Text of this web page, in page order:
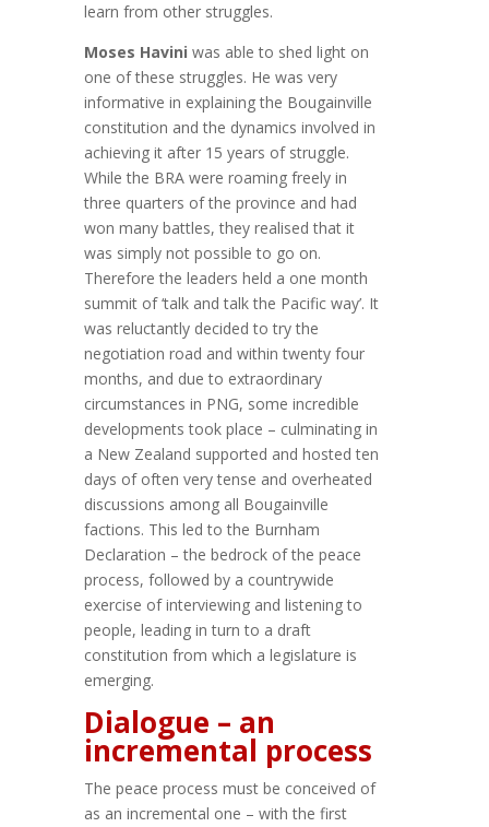
learn from other struggles.
Moses Havini was able to shed light on
one of these struggles. He was very
informative in explaining the Bougainville
constitution and the dynamics involved in
achieving it after 15 years of struggle.
While the BRA were roaming freely in
three quarters of the province and had
won many battles, they realised that it
was simply not possible to go on.
Therefore the leaders held a one month
summit of ‘talk and talk the Pacific way’. It
was reluctantly decided to try the
negotiation road and within twenty four
months, and due to extraordinary
circumstances in PNG, some incredible
developments took place – culminating in
a New Zealand supported and hosted ten
days of often very tense and overheated
discussions among all Bougainville
factions. This led to the Burnham
Declaration – the bedrock of the peace
process, followed by a countrywide
exercise of interviewing and listening to
people, leading in turn to a draft
constitution from which a legislature is
emerging.
Dialogue – an
incremental process
The peace process must be conceived of
as an incremental one – with the first